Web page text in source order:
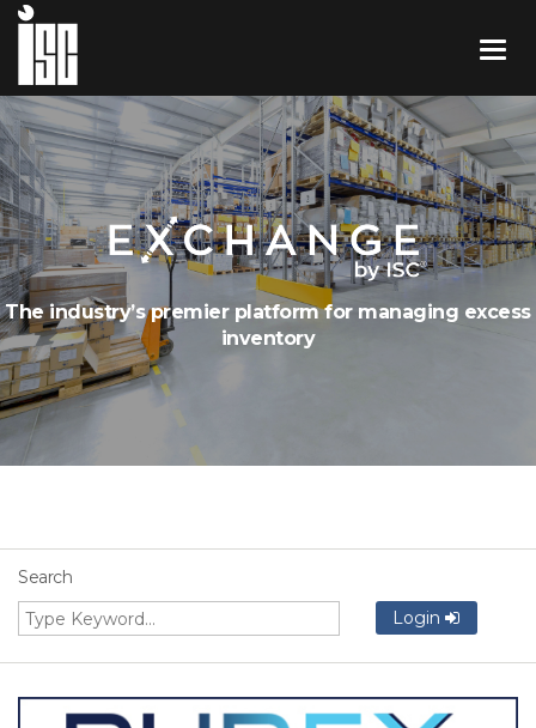
The industry’s premier platform for managing excess
inventory
Search
Login